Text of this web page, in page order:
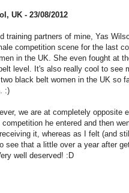
UK - 23/08/2012
training partners of mine, Yas
competition scene for the last
in the UK. She even fought at
level. It's also really cool to see
black belt women in the UK so
:)
we are at completely opposite
he entered and then
it, whereas as I felt (and
see that a little over a year after
well deserved! :D